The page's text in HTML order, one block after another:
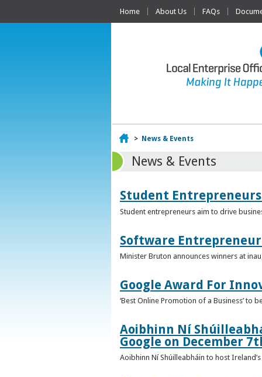
Home About Us FAQs
Home
> News & Events
News & Events
Student
Student entrepreneurs aim to drive
Software Entrepreneur
Minister Bruton announces winners at
Google Award For
‘Best Online Promotion of a Business’ to
Aoibhinn Ní
Google on December
Aoibhinn Ní Shúilleabháin to host